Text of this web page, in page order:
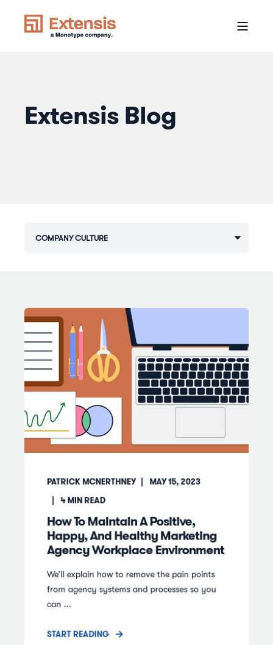
Extensis Blog
PATRICK MCNERTHNEY
MAY 15, 2023
4MIN READ
How To Maintain A Positive,
Happy, And Healthy Marketing
Agency Workplace Environment
We’ll explain how to remove the pain points
from agency systems and processes so you
can ...
START READING